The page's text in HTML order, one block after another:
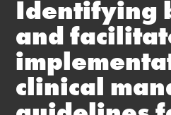
Identifying
and
clinical